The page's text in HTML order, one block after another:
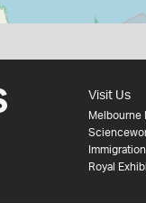
Visit Us
Melbourne
Royal